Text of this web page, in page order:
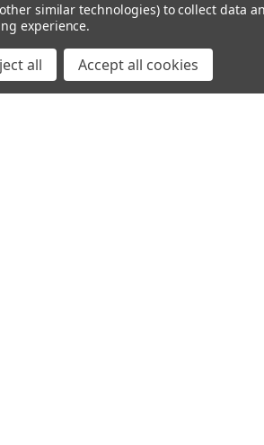
similar technologies) to collect data
experience.
all Accept all cookies